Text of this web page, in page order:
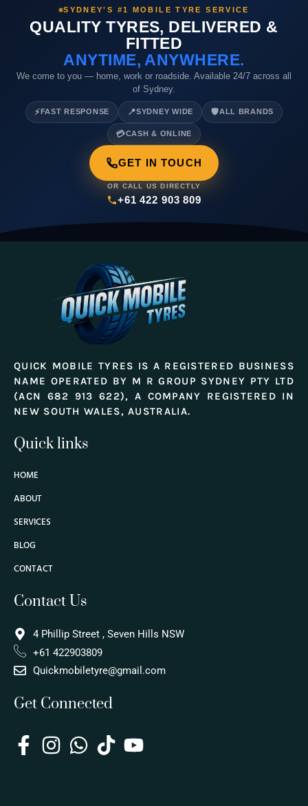
SYDNEY'S #1 MOBILE TYRE SERVICE
QUALITY TYRES, DELIVERED &
FITTED
ANYTIME, ANYWHERE.
We come to you — home, work or roadside. Available 24/7 across all
of Sydney.
⚡ FAST RESPONSE 📍SYDNEY WIDE 🛡️ALL BRANDS
💳CASH & ONLINE
GET IN TOUCH
OR CALL US DIRECTLY
+61 422 903 809
QUICK MOBILE TYRES IS A REGISTERED BUSINESS
NAME OPERATED BY M R GROUP SYDNEY PTY LTD
(ACN 682 913 622), A COMPANY REGISTERED IN
NEW SOUTH WALES, AUSTRALIA.
Quick links
HOME
ABOUT
SERVICES
BLOG
CONTACT
Contact Us
4 Phillip Street , Seven Hills NSW
+61 422903809
Quickmobiletyre@gmail.com
Get Connected
F
a
I
n
W
h
T
i
Y
o